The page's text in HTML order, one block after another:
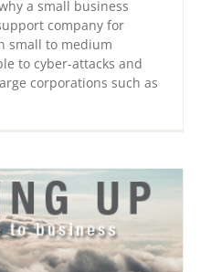
a small business
company for
small to medium
to cyber-attacks and
corporations such as